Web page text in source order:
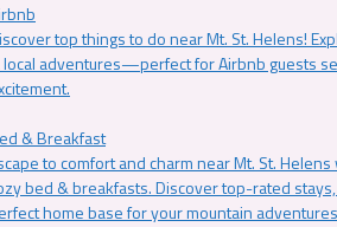
top things to do near Mt. St. Helens!
local adventures—perfect for Airbnb guests
& Breakfast
to comfort and charm near Mt. St.
bed & breakfasts. Discover top-rated
home base for your mountain